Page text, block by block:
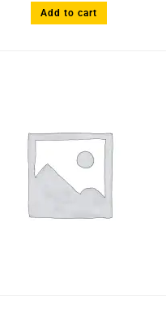
Add to cart